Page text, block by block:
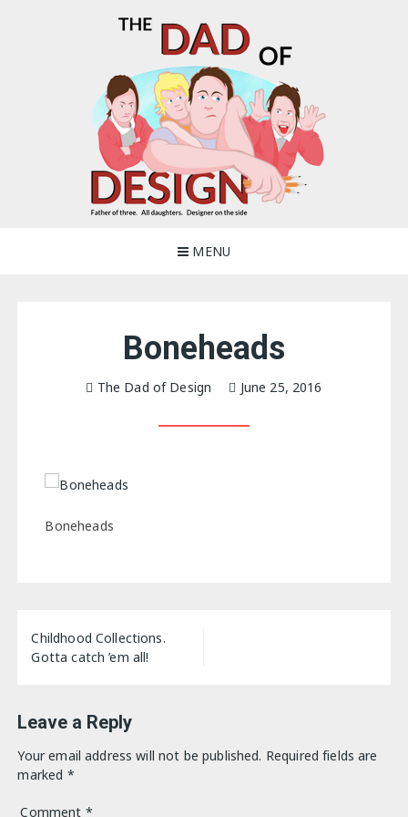
The Dad of Design
Blogging about dad life
MENU
Boneheads
The Dad of Design June 25, 2016
Boneheads
Post
navigation
Childhood Collections.
Gotta catch ’em all!
Leave a Reply
Your email address will not be published. Required fields are
marked *
Comment *